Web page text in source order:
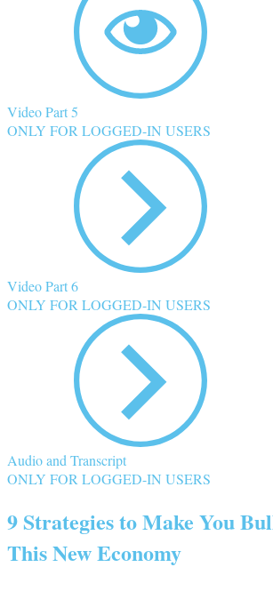
Video Part 5
ONLY FOR LOGGED-IN USERS
Video Part 6
ONLY FOR LOGGED-IN USERS
Audio and Transcript
ONLY FOR LOGGED-IN USERS
9 Strategies to Make You
This New Economy